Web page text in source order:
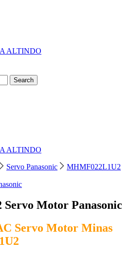
ALTINDO
ALTINDO
Servo Panasonic
MHMF022L1U2
Motor Panasonic
Servo Motor Minas